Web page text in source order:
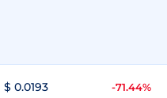
$ 0.0193 -71.44%